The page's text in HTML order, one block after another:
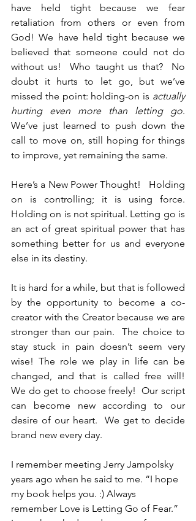
have held tight because we fear
retaliation from others or even from
God! We have held tight because we
believed that someone could not do
without us!  Who taught us that?  No
doubt it hurts to let go, but we’ve
missed the point: holding-on is actually
hurting even more than letting go.
We’ve just learned to push down the
call to move on, still hoping for things
to improve, yet remaining the same.
Here’s a New Power Thought!   Holding
on is controlling; it is using force.
Holding on is not spiritual. Letting go is
an act of great spiritual power that has
something better for us and everyone
else in its destiny.
It is hard for a while, but that is followed
by the opportunity to become a co-
creator with the Creator because we are
stronger than our pain.  The choice to
stay stuck in pain doesn’t seem very
wise! The role we play in life can be
changed, and that is called free will!
We do get to choose freely!  Our script
can become new according to our
desire of our heart.  We get to decide
brand new every day.
I remember meeting Jerry Jampolsky
years ago when he said to me. “I hope
my book helps you. :) Always
remember Love is Letting Go of Fear.”